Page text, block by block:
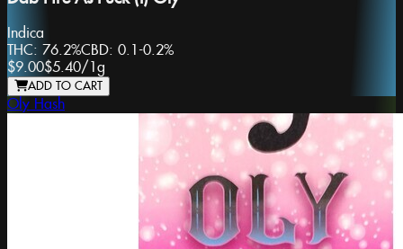
Indica
THC: 76.2%CBD: 0.1-0.2%
$9.00$5.40/1g
ADD TO CART
Oly Hash